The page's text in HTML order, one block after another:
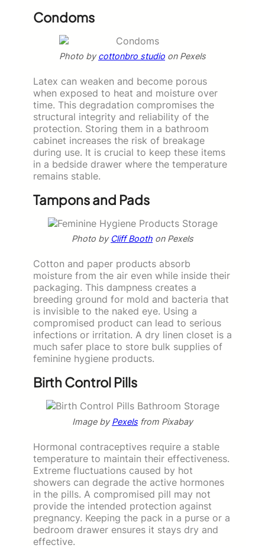
Condoms
Photo bycottonbro studio on Pexels
Latex can weaken and become porous
when exposed to heat and moisture over
time. This degradation compromises the
structural integrity and reliability of the
protection. Storing them in a bathroom
cabinet increases the risk of breakage
during use. It is crucial to keep these items
in a bedside drawer where the temperature
remains stable.
Tampons and Pads
Photo by Cliff Booth on Pexels
Cotton and paper products absorb
moisture from the air even while inside their
packaging. This dampness creates a
breeding ground for mold and bacteria that
is invisible to the naked eye. Using a
compromised product can lead to serious
infections or irritation. A dry linen closet is a
much safer place to store bulk supplies of
feminine hygiene products.
Birth Control Pills
Image byPexels from Pixabay
Hormonal contraceptives require a stable
temperature to maintain their effectiveness.
Extreme fluctuations caused by hot
showers can degrade the active hormones
in the pills. A compromised pill may not
provide the intended protection against
pregnancy. Keeping the pack in a purse or a
bedroom drawer ensures it stays dry and
effective.